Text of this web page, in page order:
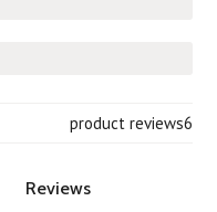
6
product reviews
Reviews